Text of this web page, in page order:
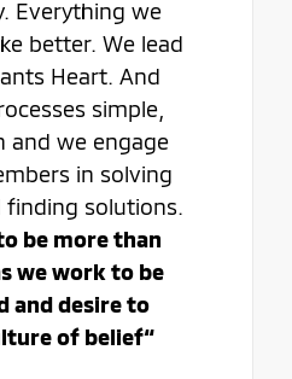
Everything we
better. We lead
Heart. And
simple,
and we engage
in solving
finding solutions.
be more than
we work to be
and desire to
of belief“